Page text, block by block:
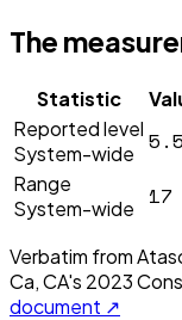
The
Statistic
Reported level
System-wide
5.5
Range
System-wide
17
Verbatim from
Ca, CA's 2023
document ↗